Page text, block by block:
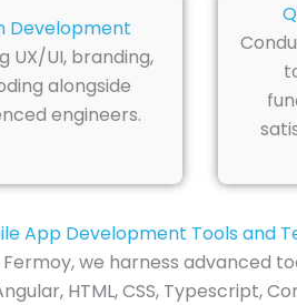
Development
UX/UI, branding,
alongside
engineers.
App Development Tools and
we harness advanced
HTML, CSS, Typescript,